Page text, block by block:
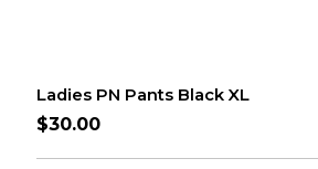
Ladies PN Pants Black XL
$30.00